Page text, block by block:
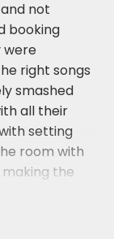
Group
not
booking
were
right songs
smashed
all their
setting
room with
the
absolutely